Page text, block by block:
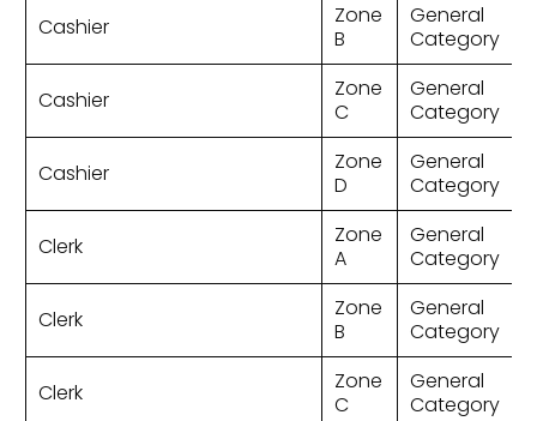
Cashier
Zone
B
General
Category
Cashier
Zone
C
General
Category
Cashier
Zone
D
General
Category
Clerk
Zone
A
General
Category
Clerk
Zone
B
General
Category
Clerk
Zone
C
General
Category